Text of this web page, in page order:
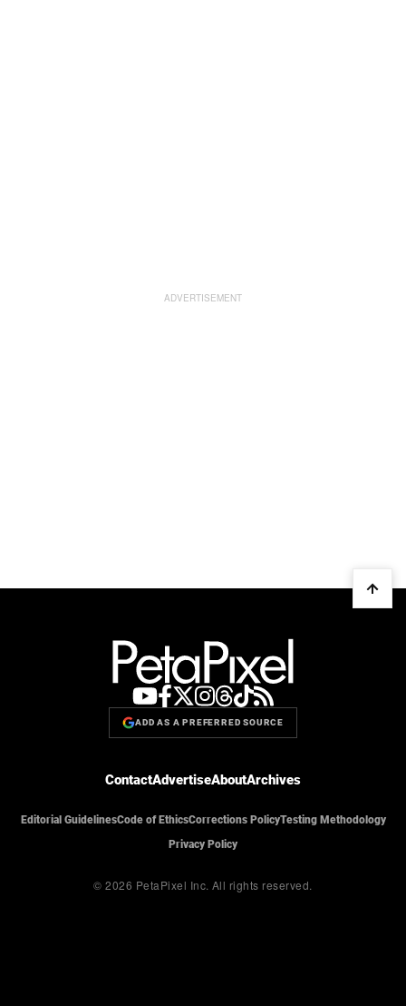
ADD AS A PREFERRED SOURCE
ContactAdvertiseAboutArchives
Editorial GuidelinesCode of EthicsCorrections PolicyTesting Methodology
Privacy Policy
© 2026 PetaPixel Inc. All rights reserved.